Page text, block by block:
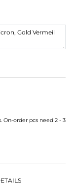
order pcs need 2 - 3